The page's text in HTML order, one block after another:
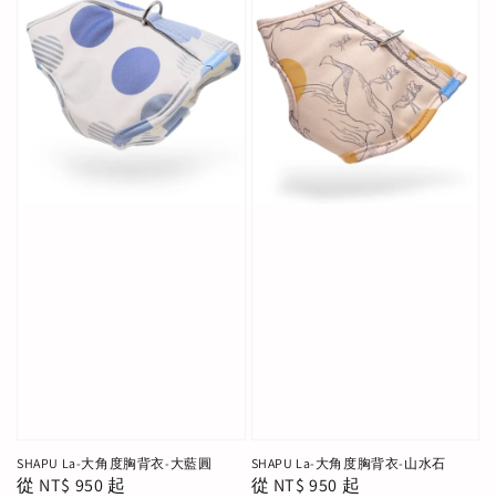
SHAPU La-大角度胸背衣-大藍圓
Regular
從 NT$ 950 起
SHAPU La-大角度胸背衣-山水石
Regular
從 NT$ 950 起